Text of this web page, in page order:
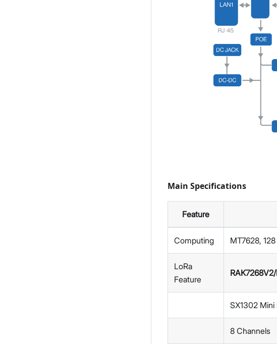
Main Specifications
Feature
Computing MT7628,
LoRa
Feature
SX1302
8 Channels